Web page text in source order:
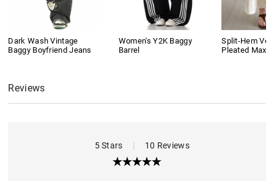
Dark Wash Vintage
Baggy Boyfriend Jeans
Women's Y2K Baggy
Barrel
Split-Hem
Pleated Maxi
Reviews
5 Stars | 10 Reviews